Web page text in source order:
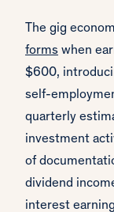
The gig
forms when
$600,
self-
quarterly
investment
of
dividend
interest